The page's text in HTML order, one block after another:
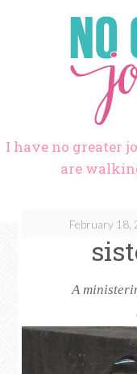
I have no greater
are
February 18,
A